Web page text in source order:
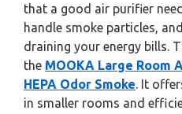
that a good air purifier
handle smoke particles,
draining your energy bills.
the MOOKA Large Room
HEPA Odor Smoke. It
in smaller rooms and